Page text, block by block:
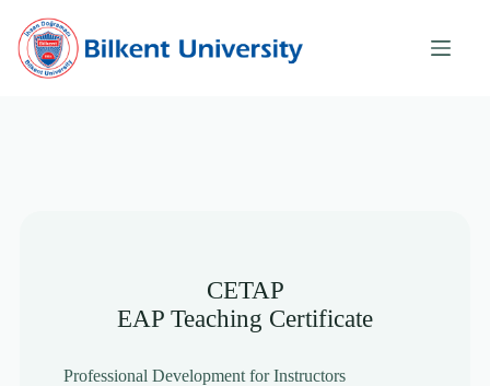
content
CETAP
EAP Teaching Certificate
Professional Development for Instructors